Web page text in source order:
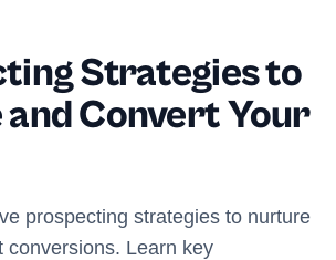
Strategies to
Convert Your
prospecting strategies to nurture
conversions. Learn key